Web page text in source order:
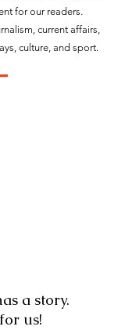
for our readers.
current affairs,
culture, and sport.
a story.
us!